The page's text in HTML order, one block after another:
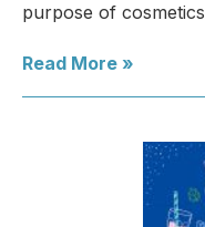
purpose of cosmetics
Read More »